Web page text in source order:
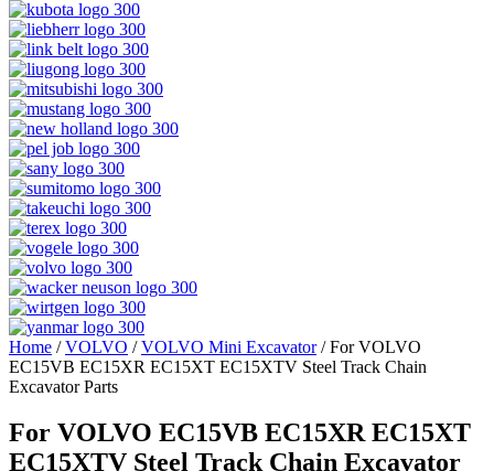
Home /VOLVO /VOLVO Mini Excavator/ For VOLVO
EC15VB EC15XR EC15XT EC15XTV Steel Track Chain
Excavator Parts
For VOLVO EC15VB EC15XR EC15XT
EC15XTV Steel Track Chain Excavator